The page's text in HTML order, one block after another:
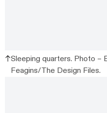
Sleeping quarters. Photo –
Feagins/The Design Files.